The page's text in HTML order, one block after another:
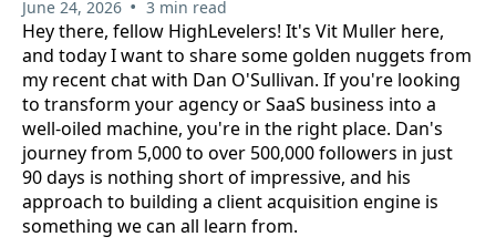
June 24, 2026 • 3 min read
Hey there, fellow HighLevelers! It's Vit Muller here,
and today I want to share some golden nuggets from
my recent chat with Dan O'Sullivan. If you're looking
to transform your agency or SaaS business into a
well-oiled machine, you're in the right place. Dan's
journey from 5,000 to over 500,000 followers in just
90 days is nothing short of impressive, and his
approach to building a client acquisition engine is
something we can all learn from.